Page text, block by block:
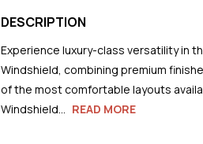
DESCRIPTION
Experience luxury-class versatility in
Windshield, combining premium
of the most comfortable layouts
Windshield...
READ MORE